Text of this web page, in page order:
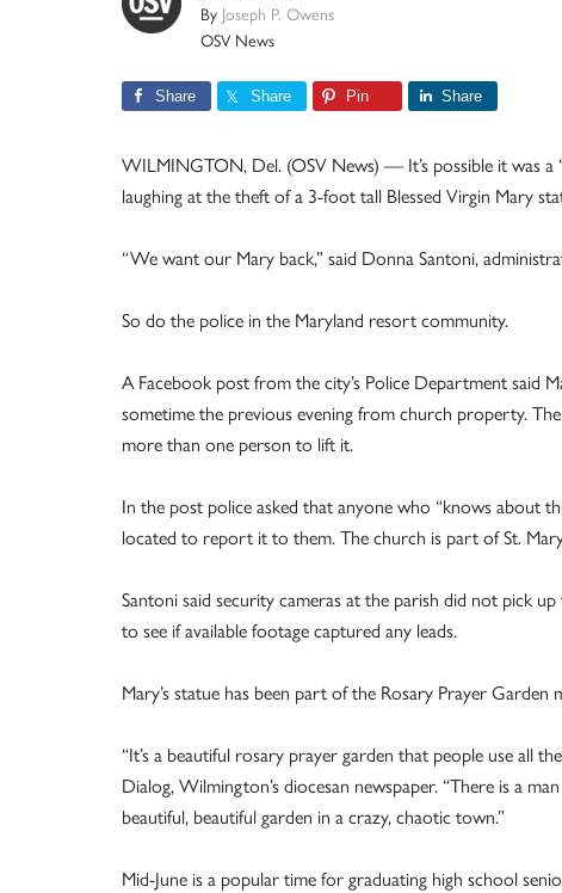
By Joseph P. Owens
OSV News
Share Share Pin Share
WILMINGTON, Del. (OSV News) — It’s possible it was
laughing at the theft of a 3-foot tall Blessed Virgin Mary
“We want our Mary back,” said Donna Santoni,
So do the police in the Maryland resort community.
A Facebook post from the city’s Police Department said
sometime the previous evening from church property.
more than one person to lift it.
In the post police asked that anyone who “knows about
located to report it to them. The church is part of St.
Santoni said security cameras at the parish did not pick
to see if available footage captured any leads.
Mary’s statue has been part of the Rosary Prayer Garden
“It’s a beautiful rosary prayer garden that people use all
Dialog, Wilmington’s diocesan newspaper. “There is a
beautiful, beautiful garden in a crazy, chaotic town.”
Mid-June is a popular time for graduating high school